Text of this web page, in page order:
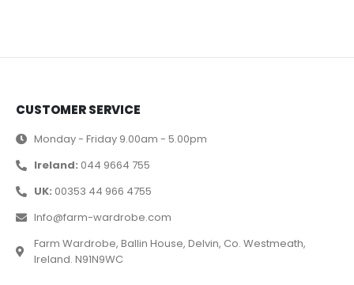
CUSTOMER SERVICE
Monday - Friday 9.00am - 5.00pm
Ireland: 044 9664 755
UK: 00353 44 966 4755
Info@farm-wardrobe.com
Farm Wardrobe, Ballin House, Delvin, Co. Westmeath,
Ireland. N91N9WC